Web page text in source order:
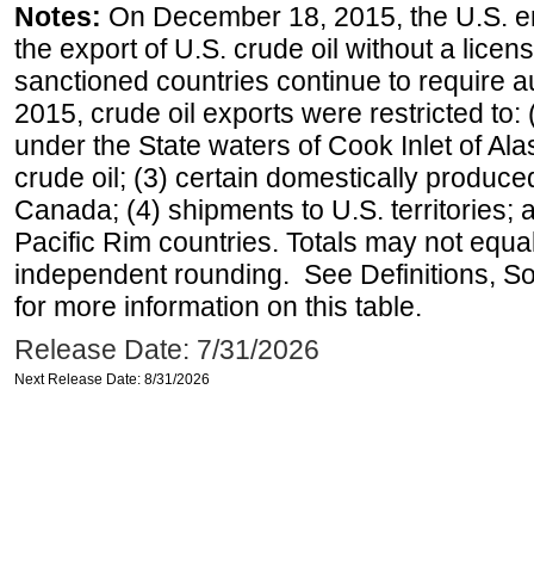
Notes: On December 18, 2015, the U.S.
the export of U.S. crude oil without a
sanctioned countries continue to require
2015, crude oil exports were restricted
under the State waters of Cook Inlet of
crude oil; (3) certain domestically
Canada; (4) shipments to U.S. territories;
Pacific Rim countries. Totals may not
independent rounding. See Definitions,
for more information on this table.
Release Date: 7/31/2026
Next Release Date: 8/31/2026